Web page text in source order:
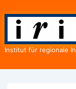
Institut für regionale